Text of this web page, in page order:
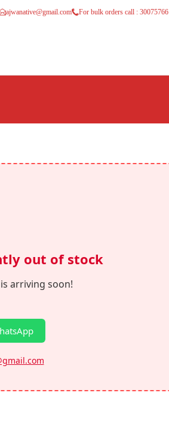
ajwanative@gmail.com For bulk orders call : 30075766
out of stock
arriving soon!